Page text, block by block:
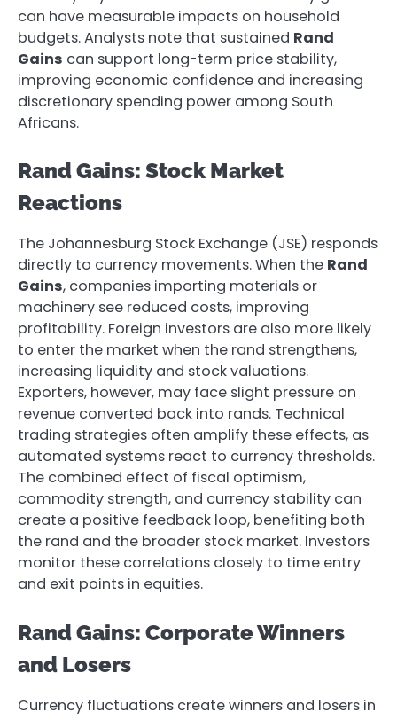
can have measurable impacts on household
budgets. Analysts note that sustained Rand
Gains can support long-term price stability,
improving economic confidence and increasing
discretionary spending power among South
Africans.
Rand Gains: Stock Market
Reactions
The Johannesburg Stock Exchange (JSE) responds
directly to currency movements. When the Rand
Gains, companies importing materials or
machinery see reduced costs, improving
profitability. Foreign investors are also more likely
to enter the market when the rand strengthens,
increasing liquidity and stock valuations.
Exporters, however, may face slight pressure on
revenue converted back into rands. Technical
trading strategies often amplify these effects, as
automated systems react to currency thresholds.
The combined effect of fiscal optimism,
commodity strength, and currency stability can
create a positive feedback loop, benefiting both
the rand and the broader stock market. Investors
monitor these correlations closely to time entry
and exit points in equities.
Rand Gains: Corporate Winners
and Losers
Currency fluctuations create winners and losers in